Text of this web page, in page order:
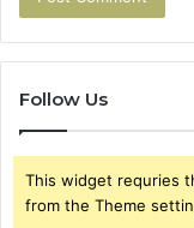
Follow Us
This widget requries
from the Theme